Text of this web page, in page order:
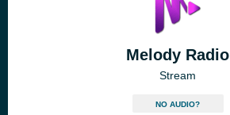
Melody Radio
Stream
NO AUDIO?